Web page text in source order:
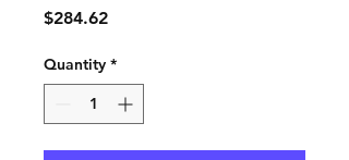
$284.62Price
Quantity *